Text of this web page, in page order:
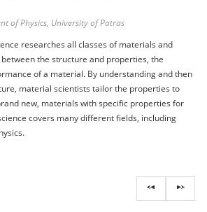
of Physics, University of Patras
researches all classes of materials and
the structure and properties, the
of a material. By understanding and then
material scientists tailor the properties to
new, materials with specific properties for
covers many different fields, including